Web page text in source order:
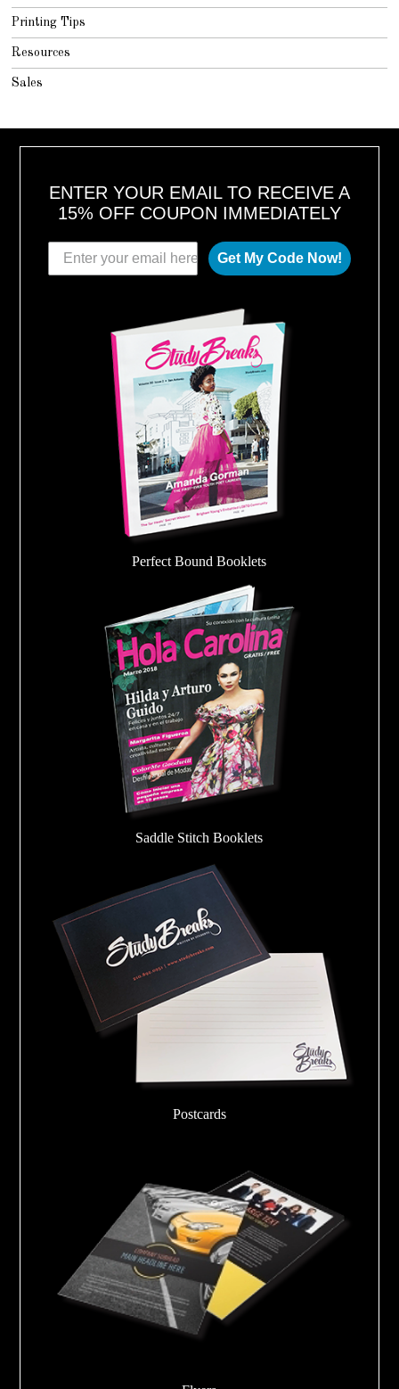
Printing Tips
Resources
Sales
ENTER YOUR EMAIL TO RECEIVE A
15% OFF COUPON IMMEDIATELY
Get My Code Now!
Perfect Bound Booklets
Saddle Stitch Booklets
Postcards